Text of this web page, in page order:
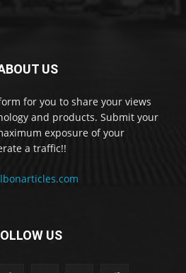
US
for you to share your views
and products. Submit your
exposure of your
a traffic!!
US